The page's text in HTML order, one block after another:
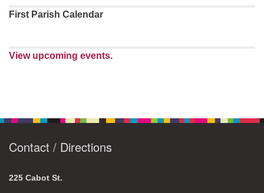
First Parish Calendar
View upcoming events.
Contact / Directions
225 Cabot St.